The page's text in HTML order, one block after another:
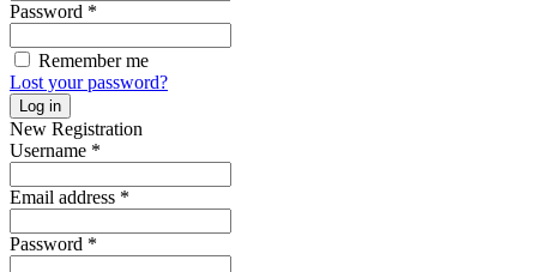
Password *
Remember me
Lost your password?
Log in
New Registration
Username *
Email address *
Password *